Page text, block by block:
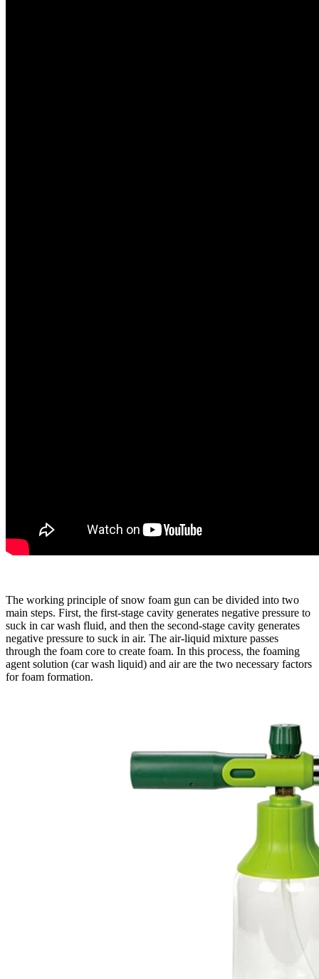
The working principle of snow foam gun can be divided into two
main steps. First, the first-stage cavity generates negative pressure to
suck in car wash fluid, and then the second-stage cavity generates
negative pressure to suck in air. The air-liquid mixture passes
through the foam core to create foam. In this process, the foaming
agent solution (car wash liquid) and air are the two necessary factors
for foam formation.